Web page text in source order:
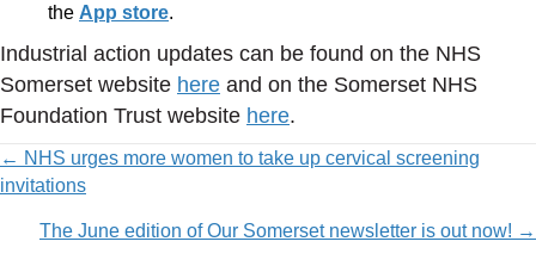
the App store.
Industrial action updates can be found on the NHS
Somerset website here and on the Somerset NHS
Foundation Trust website here.
Posts
navigation
← NHS urges more women to take up cervical screening
invitations
The June edition of Our Somerset newsletter is out now! →